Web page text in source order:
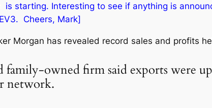
is starting. Interesting to see if anything is
Cheers, Mark]
Morgan has revealed record sales and profits
owned firm said exports were
network.